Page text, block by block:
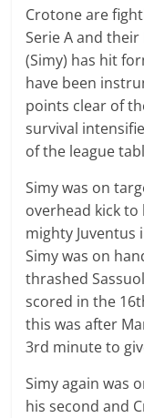
Crotone are
Serie A and
(Simy) has hit
have been
points clear of
survival
of the league
Simy was on
overhead kick
mighty Juventus
Simy was on
thrashed
scored in the
this was after
3rd minute to
Simy again was
his second and